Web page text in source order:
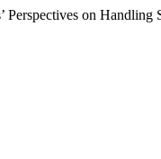
Perspectives on